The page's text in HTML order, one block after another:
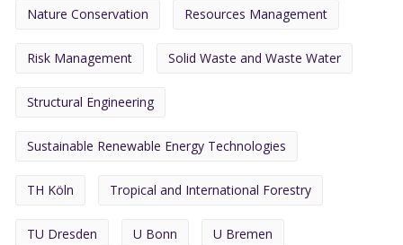
Nature Conservation Resources Management
Risk Management Solid Waste and Waste Water
Structural Engineering
Sustainable Renewable Energy Technologies
TH Köln Tropical and International Forestry
TU Dresden U Bonn U Bremen